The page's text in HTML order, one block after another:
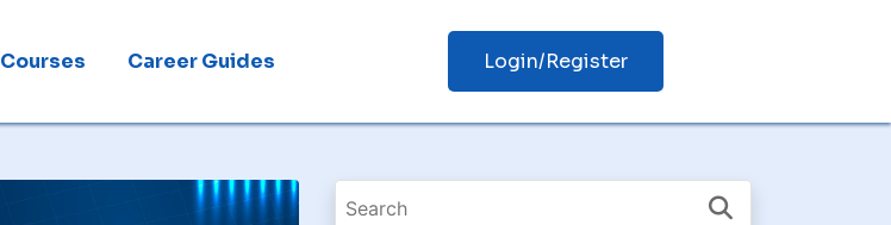
Courses Career Guides Login/Register